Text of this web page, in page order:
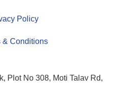
Policy
& Conditions
Plot No 308, Moti Talav Rd,